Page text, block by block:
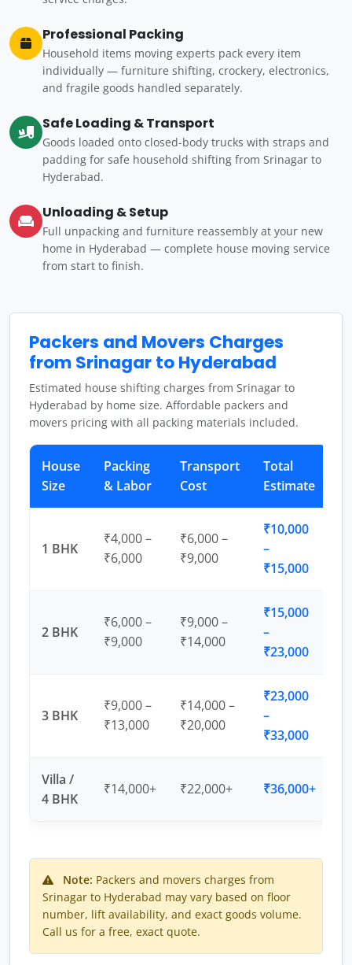
Professional Packing
Household items moving experts pack every item
individually — furniture shifting, crockery, electronics,
and fragile goods handled separately.
Safe Loading & Transport
Goods loaded onto closed-body trucks with straps and
padding for safe household shifting from Srinagar to
Hyderabad.
Unloading & Setup
Full unpacking and furniture reassembly at your new
home in Hyderabad — complete house moving service
from start to finish.
Packers and Movers Charges
from Srinagar to Hyderabad
Estimated house shifting charges from Srinagar to
Hyderabad by home size. Affordable packers and
movers pricing with all packing materials included.
House
Size
Packing
& Labor
Transport
Cost
Total
Estimate
1 BHK
₹4,000 –
₹6,000
₹6,000 –
₹9,000
₹10,000
–
₹15,000
2 BHK
₹6,000 –
₹9,000
₹9,000 –
₹14,000
₹15,000
–
₹23,000
3 BHK
₹9,000 –
₹13,000
₹14,000 –
₹20,000
₹23,000
–
₹33,000
Villa /
4 BHK
₹14,000+ ₹22,000+ ₹36,000+
Note: Packers and movers charges from
Srinagar to Hyderabad may vary based on floor
number, lift availability, and exact goods volume.
Call us for a free, exact quote.